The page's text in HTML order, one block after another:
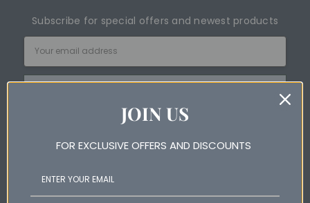
Subscribe for special offers and newest products
Shop Online
JOIN US
FOR EXCLUSIVE OFFERS AND DISCOUNTS